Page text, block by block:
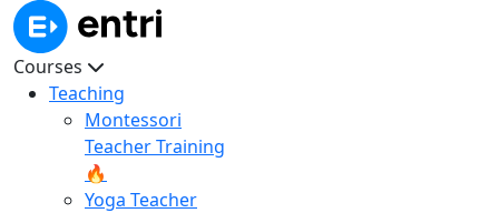
Courses
Teaching
Montessori
Teacher Training
🔥
Yoga Teacher